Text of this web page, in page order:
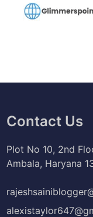
Contact Us
Plot No 10, 2nd
Ambala, Haryana